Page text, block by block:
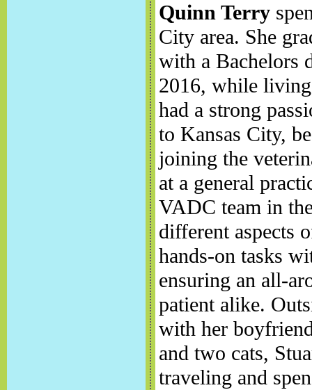
Quinn Terry
City area. She
with a Bachelors
2016, while
had a strong
to Kansas City,
joining the
at a general
VADC team in
different aspects
hands-on tasks
ensuring an all-
patient alike.
with her
and two cats,
traveling and